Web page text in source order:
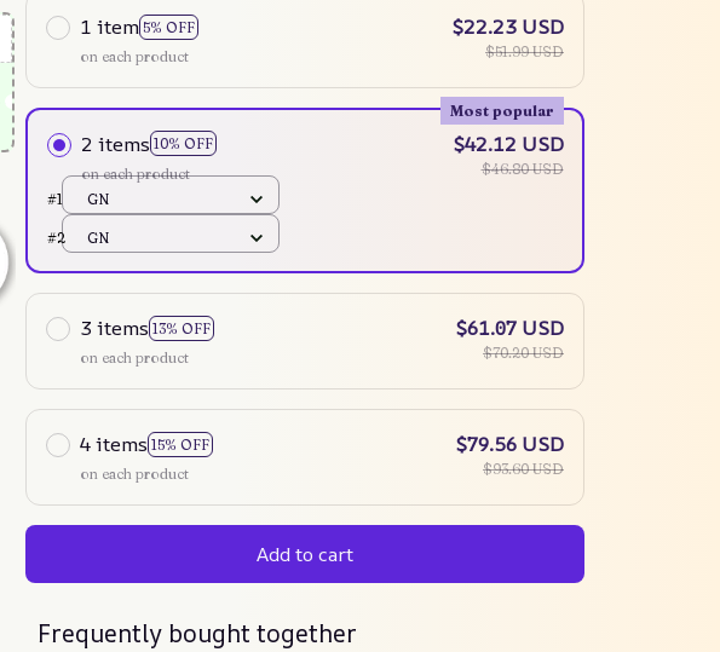
1 item 5% OFF
on each product
$22.23 USD
$51.99 USD
2 items 10% OFF
Most popular
on each product
$42.12 USD
$46.80 USD
#1
GN
#2 GN
3 items 13% OFF
on each product
$61.07 USD
$70.20 USD
4 items 15% OFF
on each product
$79.56 USD
$93.60 USD
Add to cart
Frequently bought together